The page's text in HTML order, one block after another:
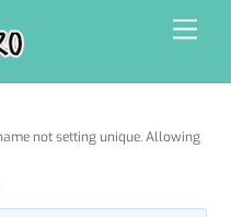
not setting unique. Allowing